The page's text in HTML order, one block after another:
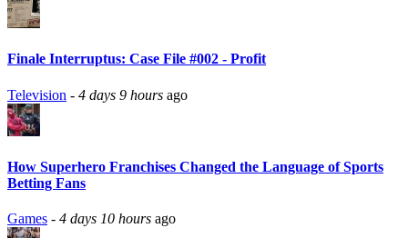
Finale Interruptus: Case File #002 - Profit
Television - 4 days 9 hours ago
How Superhero Franchises Changed the Language of Sports
Betting Fans
Games - 4 days 10 hours ago